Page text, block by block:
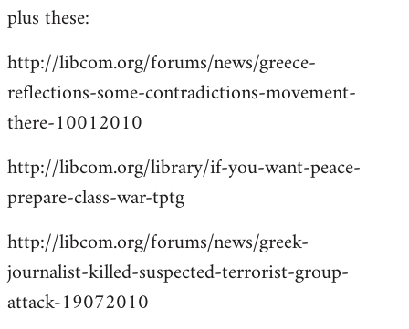
plus these:
http://libcom.org/forums/news/greece-
reflections-some-contradictions-movement-
there-10012010
http://libcom.org/library/if-you-want-peace-
prepare-class-war-tptg
http://libcom.org/forums/news/greek-
journalist-killed-suspected-terrorist-group-
attack-19072010